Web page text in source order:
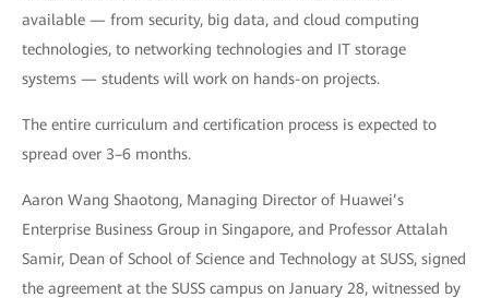
available — from security, big data, and cloud computing
technologies, to networking technologies and IT storage
systems — students will work on hands-on projects.
The entire curriculum and certification process is expected to
spread over 3–6 months.
Aaron Wang Shaotong, Managing Director of Huawei’s
Enterprise Business Group in Singapore, and Professor Attalah
Samir, Dean of School of Science and Technology at SUSS, signed
the agreement at the SUSS campus on January 28, witnessed by